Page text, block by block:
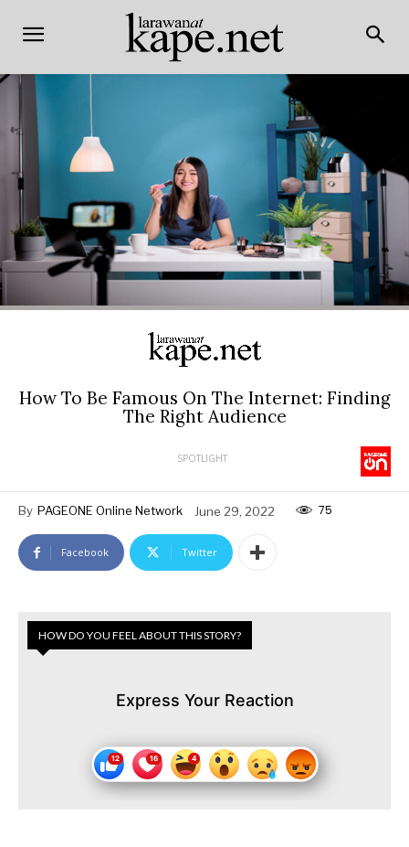
How To Be Famous On The Internet: Finding
The Right Audience
SPOTLIGHT
By PAGEONE Online Network June 29, 2022 75
Facebook Twitter
HOW DO YOU FEEL ABOUT THIS STORY?
Express Your Reaction